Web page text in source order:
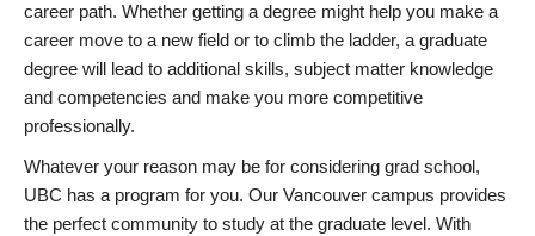
career path. Whether getting a degree might help you make a
career move to a new field or to climb the ladder, a graduate
degree will lead to additional skills, subject matter knowledge
and competencies and make you more competitive
professionally.
Whatever your reason may be for considering grad school,
UBC has a program for you. Our Vancouver campus provides
the perfect community to study at the graduate level. With